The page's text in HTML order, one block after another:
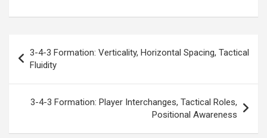
navigation
3-4-3 Formation: Verticality, Horizontal Spacing, Tactical
Fluidity
3-4-3 Formation: Player Interchanges, Tactical Roles,
Positional Awareness